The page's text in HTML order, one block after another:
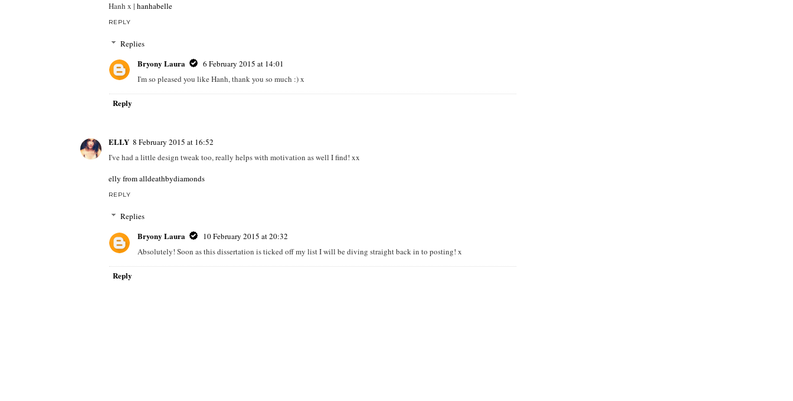
Hanh x | hanhabelle
REPLY
Replies
Bryony Laura
6 February 2015 at 14:01
I'm so pleased you like Hanh, thank you so much :) x
Reply
ELLY 8 February 2015 at 16:52
I've had a little design tweak too, really helps with motivation as well I find! xx
elly from alldeathbydiamonds
REPLY
Replies
Bryony Laura
10 February 2015 at 20:32
Absolutely! Soon as this dissertation is ticked off my list I will be diving straight back in to posting! x
Reply